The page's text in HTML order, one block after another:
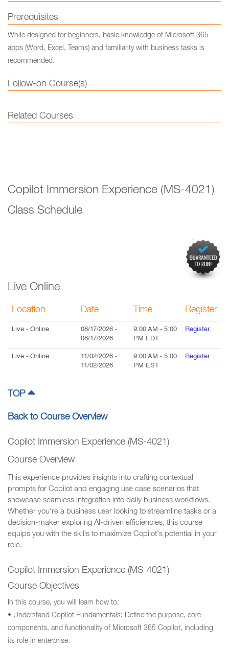
Prerequisites
While designed for beginners, basic knowledge of Microsoft 365
apps (Word, Excel, Teams) and familiarity with business tasks is
recommended.
Follow-on Course(s)
Related Courses
Copilot Immersion Experience (MS-4021)
Class Schedule
Live Online
Location Date Time Register
Live - Online 08/17/2026 -
08/17/2026
9:00 AM - 5:00
PM EDT
Register
Live - Online 11/02/2026 -
11/02/2026
9:00 AM - 5:00
PM EST
Register
TOP
Back to Course Overview
Copilot Immersion Experience (MS-4021)
Course Overview
This experience provides insights into crafting contextual
prompts for Copilot and engaging use case scenarios that
showcase seamless integration into daily business workflows.
Whether you're a business user looking to streamline tasks or a
decision-maker exploring AI-driven efficiencies, this course
equips you with the skills to maximize Copilot's potential in your
role.
Copilot Immersion Experience (MS-4021)
Course Objectives
In this course, you will learn how to:
• Understand Copilot Fundamentals: Define the purpose, core
components, and functionality of Microsoft 365 Copilot, including
its role in enterprise.